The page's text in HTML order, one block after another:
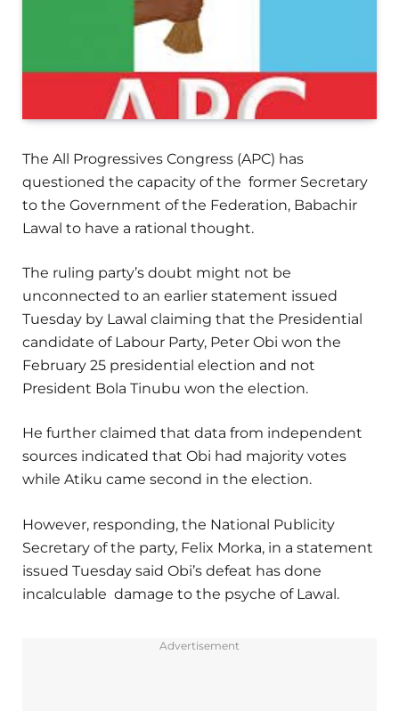
The All Progressives Congress (APC) has
questioned the capacity of the former Secretary
to the Government of the Federation, Babachir
Lawal to have a rational thought.
The ruling party’s doubt might not be
unconnected to an earlier statement issued
Tuesday by Lawal claiming that the Presidential
candidate of Labour Party, Peter Obi won the
February 25 presidential election and not
President Bola Tinubu won the election.
He further claimed that data from independent
sources indicated that Obi had majority votes
while Atiku came second in the election.
However, responding, the National Publicity
Secretary of the party, Felix Morka, in a statement
issued Tuesday said Obi’s defeat has done
incalculable damage to the psyche of Lawal.
Advertisement